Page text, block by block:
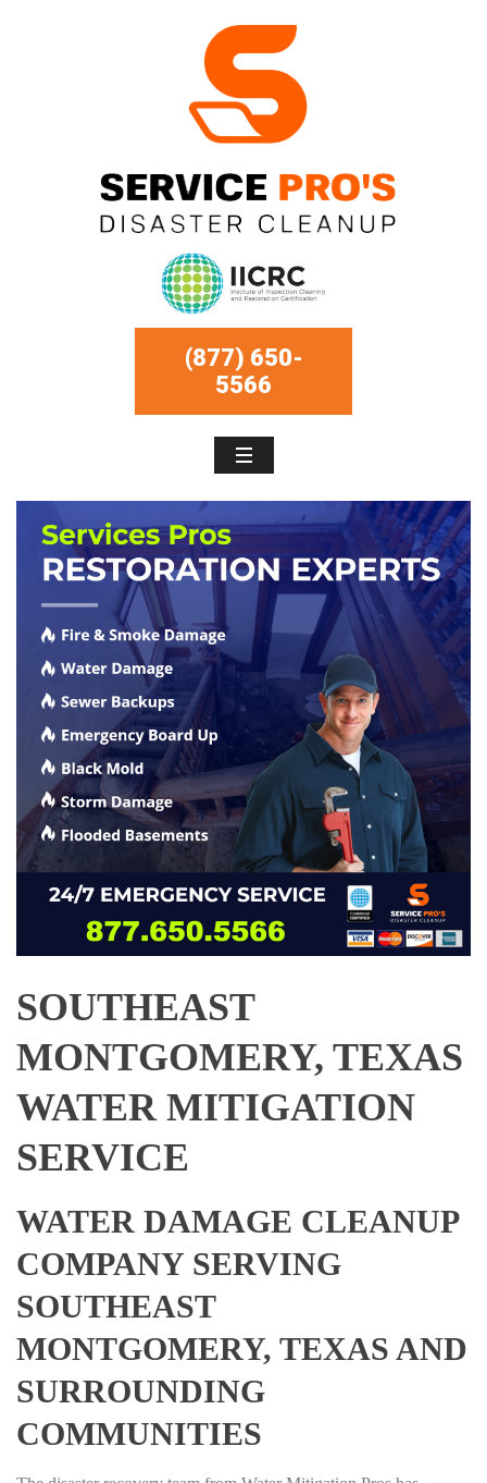
(877) 650-
5566
SOUTHEAST
MONTGOMERY, TEXAS
WATER MITIGATION
SERVICE
WATER DAMAGE CLEANUP
COMPANY SERVING
SOUTHEAST
MONTGOMERY, TEXAS AND
SURROUNDING
COMMUNITIES